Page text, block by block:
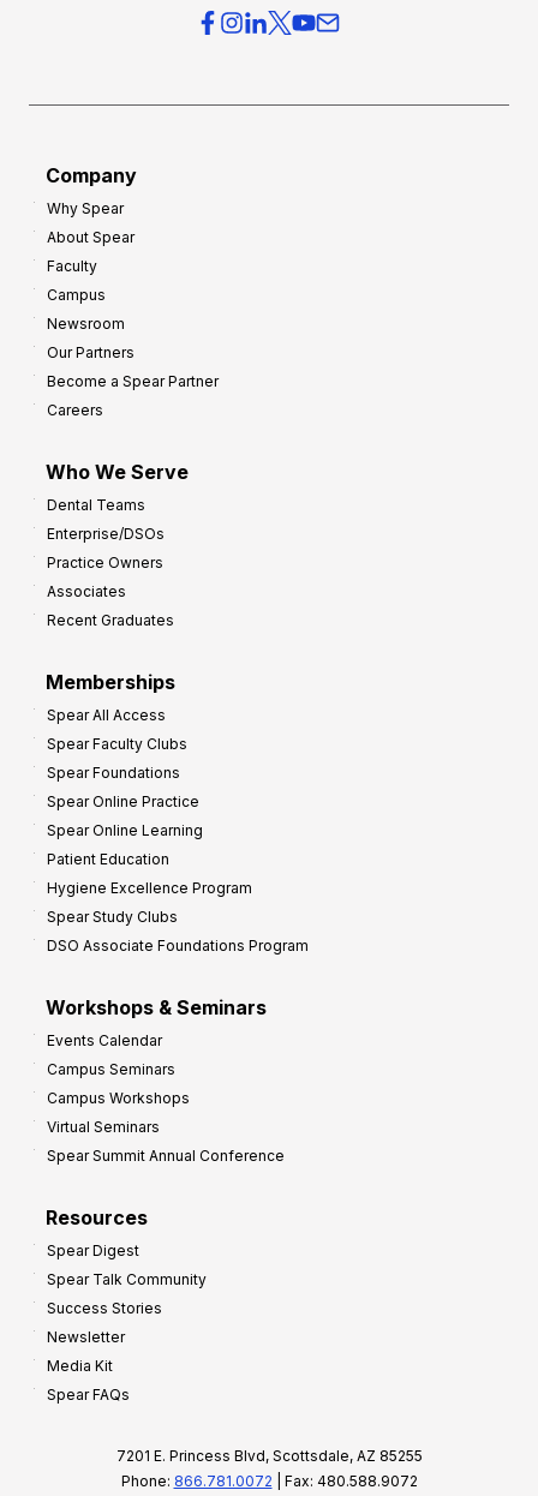
Company
Why Spear
About Spear
Faculty
Campus
Newsroom
Our Partners
Become a Spear Partner
Careers
Who We Serve
Dental Teams
Enterprise/DSOs
Practice Owners
Associates
Recent Graduates
Memberships
Spear All Access
Spear Faculty Clubs
Spear Foundations
Spear Online Practice
Spear Online Learning
Patient Education
Hygiene Excellence Program
Spear Study Clubs
DSO Associate Foundations Program
Workshops & Seminars
Events Calendar
Campus Seminars
Campus Workshops
Virtual Seminars
Spear Summit Annual Conference
Resources
Spear Digest
Spear Talk Community
Success Stories
Newsletter
Media Kit
Spear FAQs
7201 E. Princess Blvd, Scottsdale, AZ 85255
Phone: 866.781.0072 | Fax: 480.588.9072